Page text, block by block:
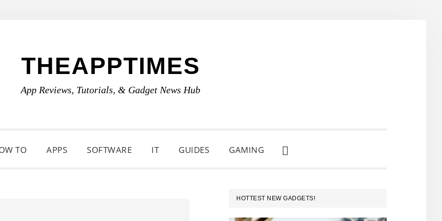
THEAPPTIMES
App Reviews, Tutorials, & Gadget News Hub
TO APPS SOFTWARE IT GUIDES GAMING
SHOW
SEARCH
PRIMARY
SIDEBAR
HOTTEST NEW GADGETS!